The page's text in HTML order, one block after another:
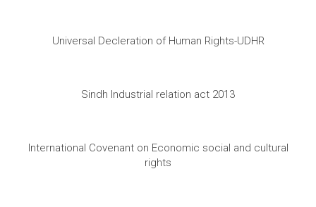
Universal Decleration of Human Rights-UDHR
Sindh Industrial relation act 2013
International Covenant on Economic social and cultural
rights